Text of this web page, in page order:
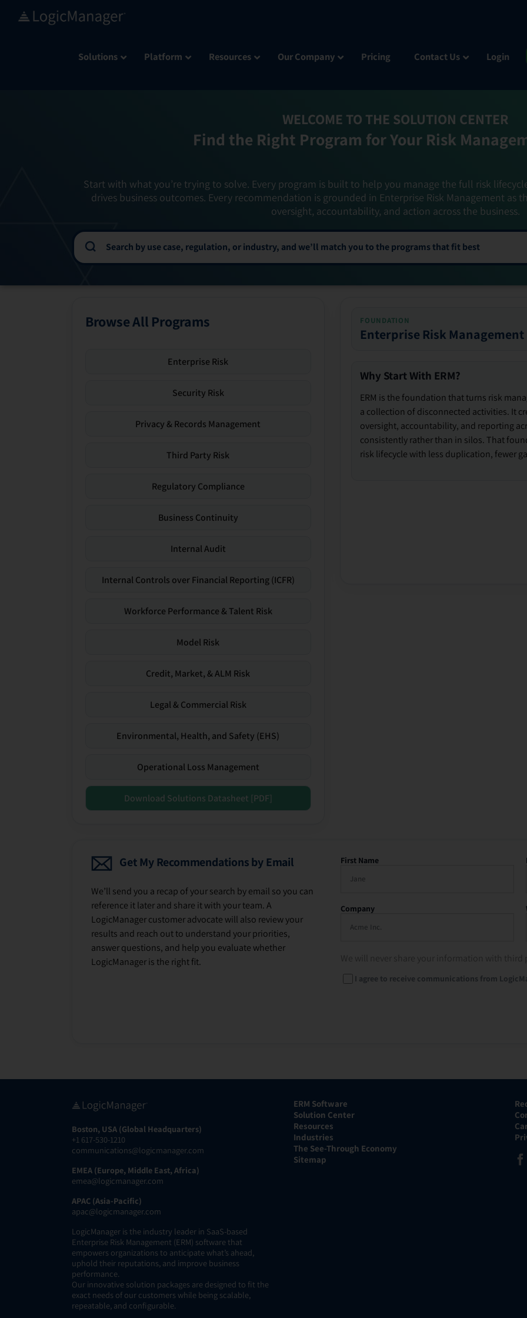
Solutions Platform Resources Our Company Pricing Contact Us Login
WELCOME TO THE SOLUTION CENTER
Find the Right Program for Your Risk
Start with what you’re trying to solve. Every program is built to help you manage the full risk
drives business outcomes. Every recommendation is grounded in Enterprise Risk Management as
oversight, accountability, and action across the business.
Browse All Programs
Enterprise Risk
Security Risk
Privacy & Records Management
Third Party Risk
Regulatory Compliance
Business Continuity
Internal Audit
Internal Controls over Financial Reporting (ICFR)
Workforce Performance & Talent Risk
Model Risk
Credit, Market, & ALM Risk
Legal & Commercial Risk
Environmental, Health, and Safety (EHS)
Operational Loss Management
Download Solutions Datasheet [PDF]
FOUNDATION
Enterprise Risk Management
Why Start With ERM?
ERM is the foundation that turns risk
a collection of disconnected activities. It
oversight, accountability, and reporting
consistently rather than in silos. That
risk lifecycle with less duplication, fewer
Get My Recommendations by Email
We’ll send you a recap of your search by email so you can
reference it later and share it with your team. A
LogicManager customer advocate will also review your
results and reach out to understand your priorities,
answer questions, and help you evaluate whether
LogicManager is the right fit.
First Name
Company
I agree to receive communications from
Boston, USA (Global Headquarters)
+1 617-530-1210
communications@logicmanager.com
EMEA (Europe, Middle East, Africa)
emea@logicmanager.com
APAC (Asia-Pacific)
apac@logicmanager.com
LogicManager is the industry leader in SaaS-based
Enterprise Risk Management (ERM) software that
empowers organizations to anticipate what’s ahead,
uphold their reputations, and improve business
performance.
Our innovative solution packages are designed to fit the
exact needs of our customers while being scalable,
repeatable, and configurable.
ERM Software
Solution Center
Resources
Industries
The See-Through Economy
Sitemap